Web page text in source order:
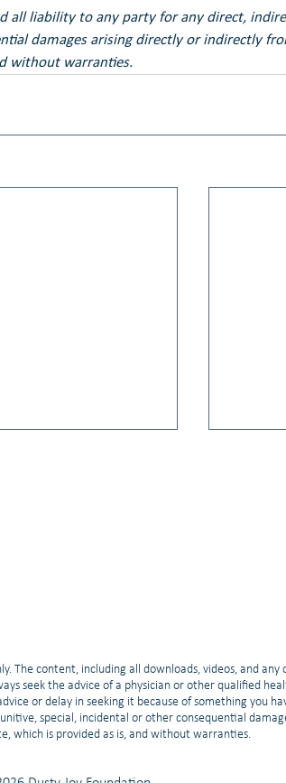
all liability to any party for any direct,
damages arising directly or indirectly
without warranties.
The content, including all downloads, videos, and
seek the advice of a physician or other qualified
or delay in seeking it because of something you
special, incidental or other consequential
which is provided as is, and without warranties.